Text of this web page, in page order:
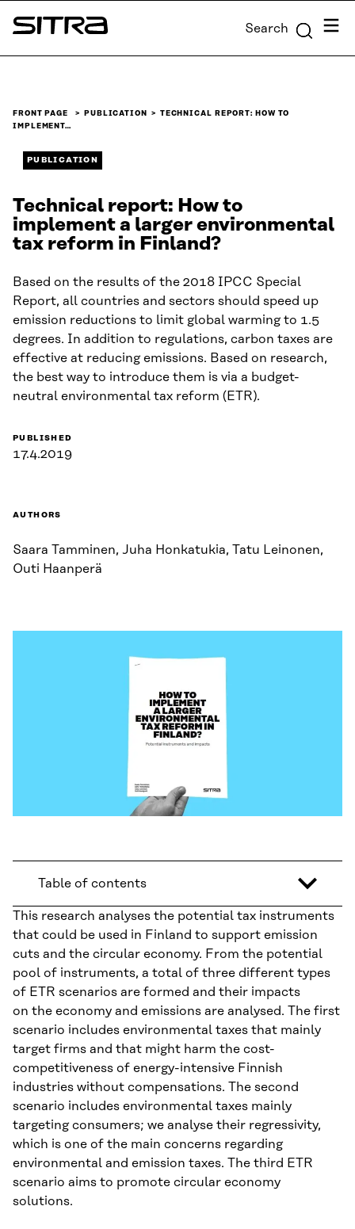
Skip to
content
Sitra Search Menu
FRONT PAGE PUBLICATION
TECHNICAL REPORT: HOW TO
IMPLEMENT…
PUBLICATION
Technical report: How to
implement a larger environmental
tax reform in Finland?
Based on the results of the 2018 IPCC Special
Report, all countries and sectors should speed up
emission reductions to limit global warming to 1.5
degrees. In addition to regulations, carbon taxes are
effective at reducing emissions. Based on research,
the best way to introduce them is via a budget-
neutral environmental tax reform (ETR).
PUBLISHED
17.4.2019
AUTHORS
Saara Tamminen, Juha Honkatukia, Tatu Leinonen,
Outi Haanperä
Table of contents
This research analyses the potential tax instruments
that could be used in Finland to support emission
cuts and the circular economy. From the potential
pool of instruments, a total of three different types
of ETR scenarios are formed and their impacts
on the economy and emissions are analysed. The first
scenario includes environmental taxes that mainly
target firms and that might harm the cost-
competitiveness of energy-intensive Finnish
industries without compensations. The second
scenario includes environmental taxes mainly
targeting consumers; we analyse their regressivity,
which is one of the main concerns regarding
environmental and emission taxes. The third ETR
scenario aims to promote circular economy
solutions.